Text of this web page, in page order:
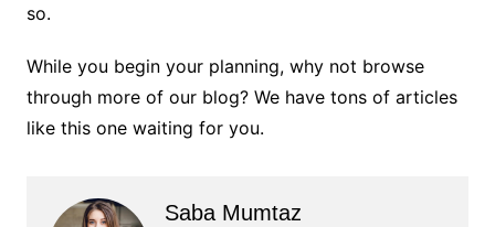
so.
While you begin your planning, why not browse
through more of our blog? We have tons of articles
like this one waiting for you.
Saba Mumtaz